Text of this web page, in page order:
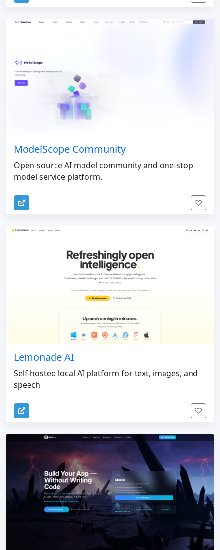
ModelScope Community
Open-source AI model community and one-stop
model service platform.
Lemonade AI
Self-hosted local AI platform for text, images, and
speech